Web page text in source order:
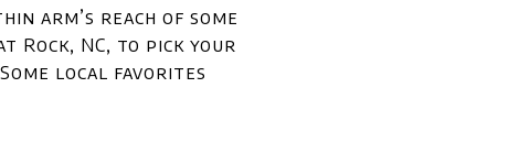
arm’s reach of some
NC, to pick your
local favorites